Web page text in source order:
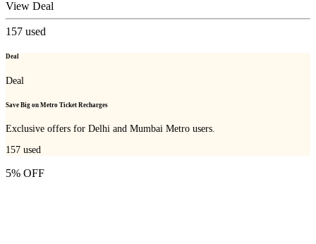
View Deal
157 used
Deal
Deal
Save Big on Metro Ticket Recharges
Exclusive offers for Delhi and Mumbai Metro users.
157 used
5% OFF